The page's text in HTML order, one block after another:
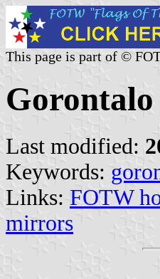
This page is part of ©
Last modified:
Keywords:
Links: FOTW
mirrors